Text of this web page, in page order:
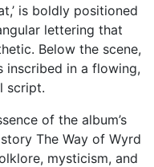
is boldly positioned
lettering that
Below the scene,
inscribed in a flowing,
script.
of the album’s
The Way of Wyrd
mysticism, and